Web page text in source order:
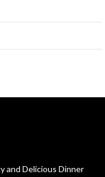
and Delicious Dinner